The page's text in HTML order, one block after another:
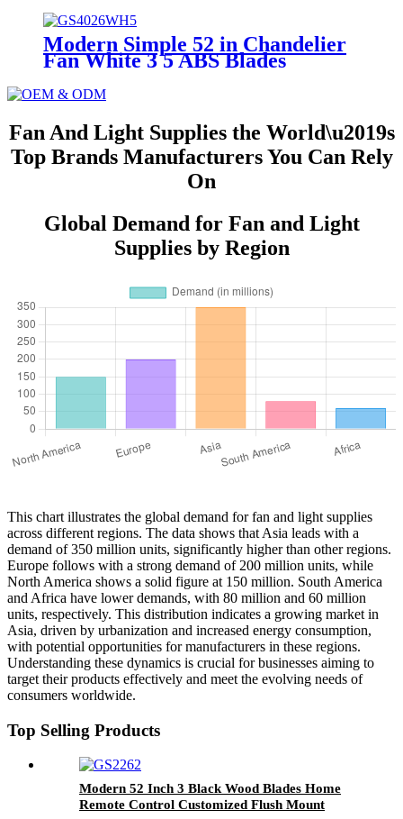
Remote
Modern Simple 52 in Chandelier
Fan White 3 5 ABS Blades
Control LED Ceiling Fan with
Fan And Light Supplies the World\u2019s
Top Brands Manufacturers You Can Rely
On
Global Demand for Fan and Light
Supplies by Region
This chart illustrates the global demand for fan and light supplies
across different regions. The data shows that Asia leads with a
demand of 350 million units, significantly higher than other regions.
Europe follows with a strong demand of 200 million units, while
North America shows a solid figure at 150 million. South America
and Africa have lower demands, with 80 million and 60 million
units, respectively. This distribution indicates a growing market in
Asia, driven by urbanization and increased energy consumption,
with potential opportunities for manufacturers in these regions.
Understanding these dynamics is crucial for businesses aiming to
target their products effectively and meet the evolving needs of
consumers worldwide.
Top Selling Products
Modern 52 Inch 3 Black Wood Blades Home
Remote Control Customized Flush Mount